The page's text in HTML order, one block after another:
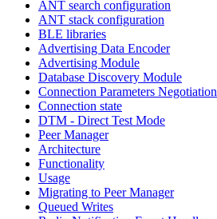
ANT search configuration
ANT stack configuration
BLE libraries
Advertising Data Encoder
Advertising Module
Database Discovery Module
Connection Parameters Negotiation
Connection state
DTM - Direct Test Mode
Peer Manager
Architecture
Functionality
Usage
Migrating to Peer Manager
Queued Writes